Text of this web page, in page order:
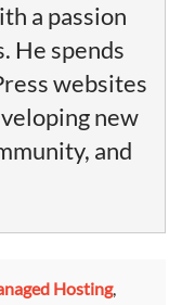
a passion
He spends
websites
new
and
Hosting,